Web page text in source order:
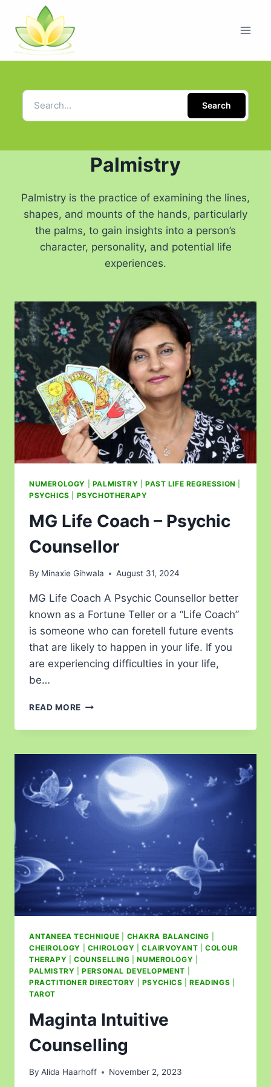
Search
Palmistry
Palmistry is the practice of examining the lines,
shapes, and mounts of the hands, particularly
the palms, to gain insights into a person’s
character, personality, and potential life
experiences.
NUMEROLOGY PALMISTRY PAST LIFE REGRESSION
PSYCHICS
PSYCHOTHERAPY
MG Life Coach – Psychic
Counsellor
By Minaxie Gihwala August 31, 2024
MG Life Coach A Psychic Counsellor better
known as a Fortune Teller or a “Life Coach”
is someone who can foretell future events
that are likely to happen in your life. If you
are experiencing difficulties in your life,
be…
READ MORE
ANTANEEA TECHNIQUE CHAKRA BALANCING
CHEIROLOGY
CHIROLOGY CLAIRVOYANT |COLOUR
THERAPY
COUNSELLING |NUMEROLOGY
PALMISTRY |PERSONAL DEVELOPMENT
PRACTITIONER DIRECTORY
PSYCHICS |READINGS
TAROT
Maginta Intuitive
Counselling
By Alida Haarhoff November 2, 2023